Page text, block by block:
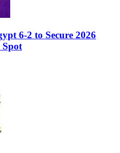
6-2 to Secure 2026